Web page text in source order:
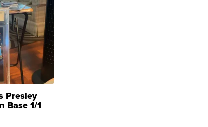
Presley
Base 1/1